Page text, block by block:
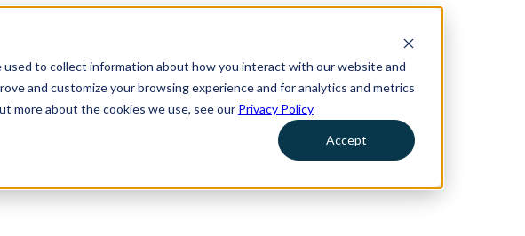
to collect information about how you interact with our website and
and customize your browsing experience and for analytics and metrics
more about the cookies we use, see our Privacy Policy
Accept